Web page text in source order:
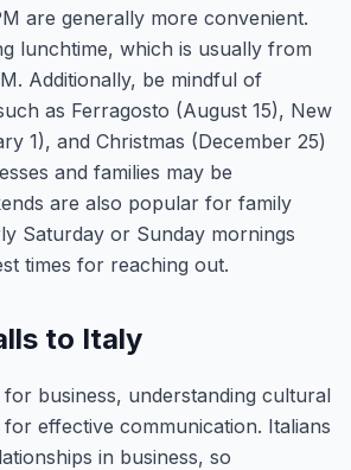
are generally more convenient.
lunchtime, which is usually from
Additionally, be mindful of
as Ferragosto (August 15), New
1), and Christmas (December 25)
and families may be
are also popular for family
Saturday or Sunday mornings
times for reaching out.
to Italy
business, understanding cultural
effective communication. Italians
in business, so